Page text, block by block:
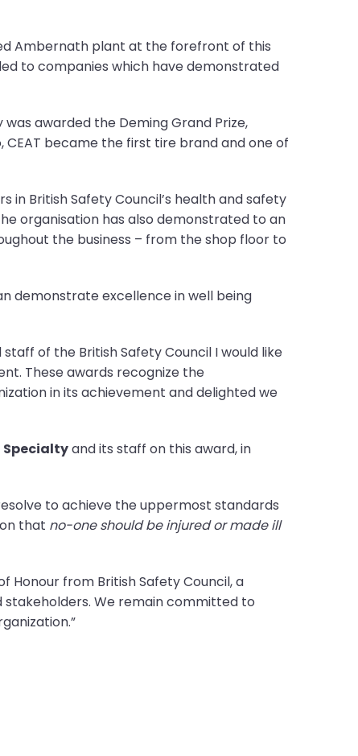
Ambernath plant at the forefront of this
to companies which have demonstrated
awarded the Deming Grand Prize,
became the first tire brand and one of
British Safety Council’s health and safety
organisation has also demonstrated to an
the business – from the shop floor to
demonstrate excellence in well being
of the British Safety Council I would like
These awards recognize the
in its achievement and delighted we
Specialtyand its staff on this award, in
to achieve the uppermost standards
that no-one should be injured or made ill
Honour from British Safety Council, a
We remain committed to